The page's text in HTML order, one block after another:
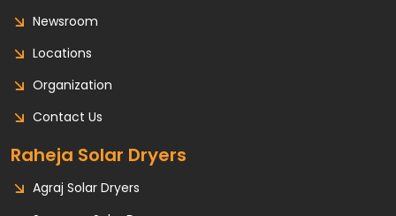
Newsroom
Locations
Organization
Contact Us
Raheja Solar Dryers
Agraj Solar Dryers